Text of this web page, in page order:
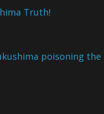
Truth!
poisoning the